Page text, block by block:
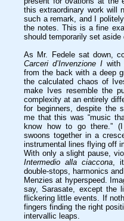
this extraordinary work will
such a remark, and I
the notes. This is a fine
should temporarily set
As Mr. Fedele sat down,
Carceri d’Invenzione I with
from the back with a deep
the calculated chaos of
make Ives resemble the
complexity at an entirely
for beginners, despite the
me that this was “music
know how to go there.”
swoons together in a
instrumental lines flying off
With only a slight pause,
Intermedio alla ciaccona,
double-stops, harmonics
Menzies at hyperspeed.
say, Sarasate, except the
flickering little events. If
fingers finding the right
intervallic leaps.